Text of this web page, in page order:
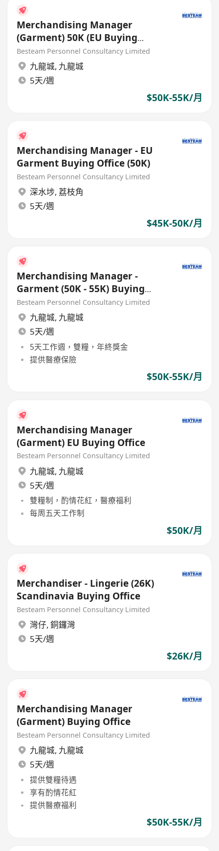
Merchandising Manager
(Garment) 50K (EU Buying
Office)
Besteam Personnel Consultancy Limited
九龍城, 九龍城
5天/週
$50K-55K/月
Merchandising Manager - EU
Garment Buying Office (50K)
Besteam Personnel Consultancy Limited
深水埗, 荔枝角
5天/週
$45K-50K/月
Merchandising Manager -
Garment (50K - 55K) Buying
Officer
Besteam Personnel Consultancy Limited
九龍城, 九龍城
5天/週
5天工作週，雙糧，年終獎金
提供醫療保險
$50K-55K/月
Merchandising Manager
(Garment) EU Buying Office
Besteam Personnel Consultancy Limited
九龍城, 九龍城
5天/週
雙糧制，酌情花紅，醫療福利
每周五天工作制
$50K/月
Merchandiser - Lingerie (26K)
Scandinavia Buying Office
Besteam Personnel Consultancy Limited
灣仔, 銅鑼灣
5天/週
$26K/月
Merchandising Manager
(Garment) Buying Office
Besteam Personnel Consultancy Limited
九龍城, 九龍城
5天/週
提供雙糧待遇
享有酌情花紅
提供醫療福利
$50K-55K/月